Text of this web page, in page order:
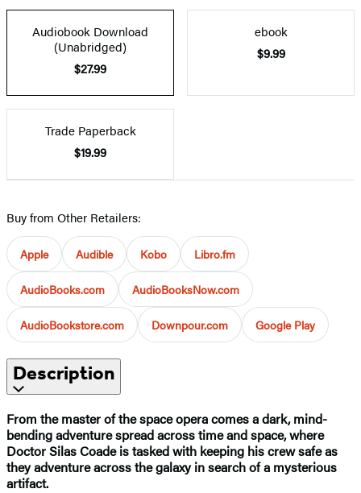
Audiobook Download
(Unabridged)
$27.99
ebook
$9.99
Trade Paperback
$19.99
Buy from Other Retailers:
Apple Audible Kobo Libro.fm
AudioBooks.com AudioBooksNow.com
AudioBookstore.com Downpour.com Google Play
Description
From the master of the space opera comes a dark, mind-
bending adventure spread across time and space, where
Doctor Silas Coade is tasked with keeping his crew safe as
they adventure across the galaxy in search of a mysterious
artifact.